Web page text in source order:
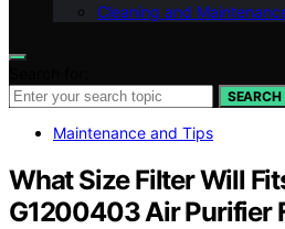
Cleaning and
SEARCH
Maintenance and Tips
What Size Filter Will
G1200403 Air Purifier